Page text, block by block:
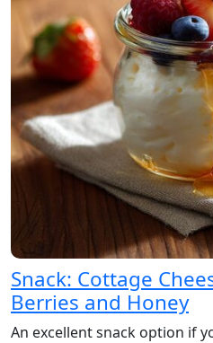
Snack: Cottage
Berries and Honey
An excellent snack option if